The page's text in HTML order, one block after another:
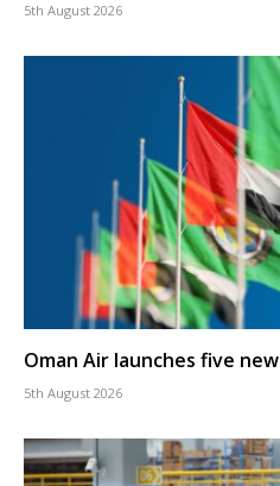
5th August 2026
Oman Air launches five
5th August 2026